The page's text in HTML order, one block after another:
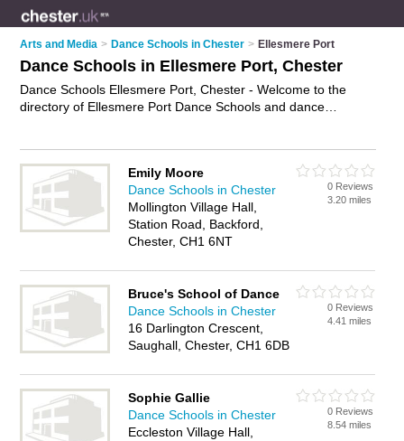
Arts and Media > Dance Schools in Chester > Ellesmere Port
Dance Schools in Ellesmere Port, Chester
Dance Schools Ellesmere Port, Chester - Welcome to the
directory of Ellesmere Port Dance Schools and dance
academy or dance school in Ellesmere Port, Chester and
write your own review. Are you a dance academy in Ellesmere
Port? Why not advertiseyour dance classes business on the
Ellesmere Port Business Directory – IT'S FREE!
Emily Moore
Dance Schools in Chester
Mollington Village Hall,
Station Road, Backford,
Chester, CH1 6NT
0 Reviews
3.20 miles
Bruce's School of Dance
Dance Schools in Chester
16 Darlington Crescent,
Saughall, Chester, CH1 6DB
0 Reviews
4.41 miles
Sophie Gallie
Dance Schools in Chester
Eccleston Village Hall,
0 Reviews
8.54 miles